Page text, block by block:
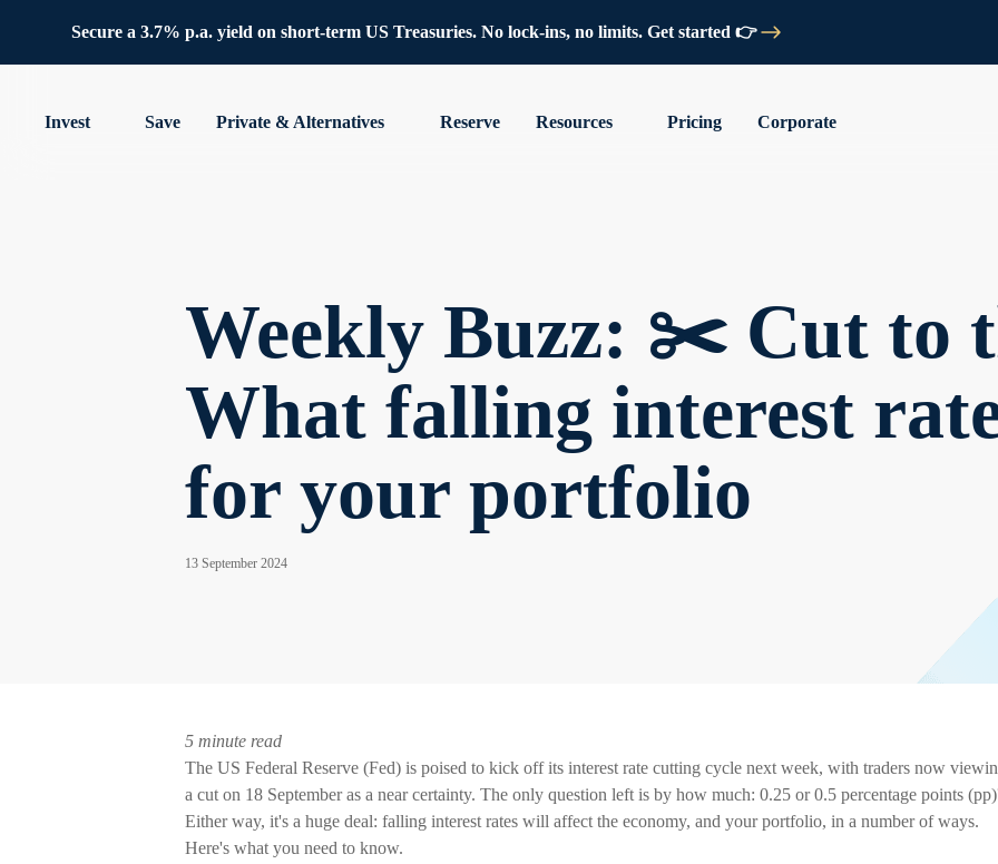
Secure a 3.7% p.a. yield on short-term US Treasuries. No lock-ins, no limits. Get started 👉
Invest Save Private & Alternatives Reserve Resources Pricing Corporate
Weekly Buzz: ✂️ Cut to
What falling interest
for your portfolio
13 September 2024
5 minute read
The US Federal Reserve (Fed) is poised to kick off its interest rate cutting cycle next week, with traders now
a cut on 18 September as a near certainty. The only question left is by how much: 0.25 or 0.5 percentage points
Either way, it's a huge deal: falling interest rates will affect the economy, and your portfolio, in a number of ways.
Here's what you need to know.